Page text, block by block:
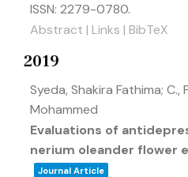
ISSN: 2279-0780.
Abstract | Links | BibTeX
2019
Syeda, Shakira Fathima;
Mohammed
Evaluations of
nerium oleander flower
Journal Article